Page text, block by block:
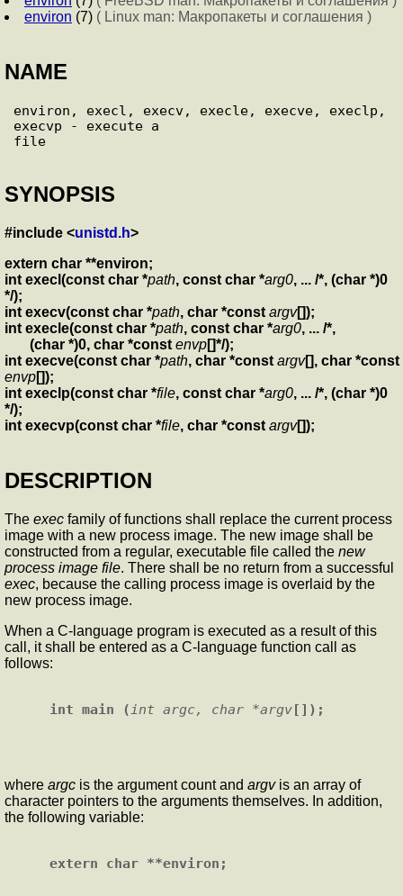
environ (7) ( Linux man: Макропакеты и соглашения )
NAME
environ, execl, execv, execle, execve, execlp,
execvp - execute a
SYNOPSIS
#include <unistd.h>
extern char **environ;
int execl(const char *path, const char *arg0, ... /*, (char *)0
*/);
int execv(const char *path, char *const argv[]);
int execle(const char *path, const char *arg0, ... /*,
(char *)0, char *const envp[]*/);
int execve(const char *path, char *const argv[], char *const
envp[]);
int execlp(const char *file, const char *arg0, ... /*, (char *)0
*/);
int execvp(const char *file, char *const argv[]);
DESCRIPTION
The exec family of functions shall replace the current process
image with a new process image. The new image shall be
constructed from a regular, executable file called the new
process image file. There shall be no return from a successful
exec, because the calling process image is overlaid by the
new process image.
When a C-language program is executed as a result of this
call, it shall be entered as a C-language function call as
follows:
int main ( int argc, char *argv
where argc is the argument count and argvis an array of
character pointers to the arguments themselves. In addition,
the following variable: